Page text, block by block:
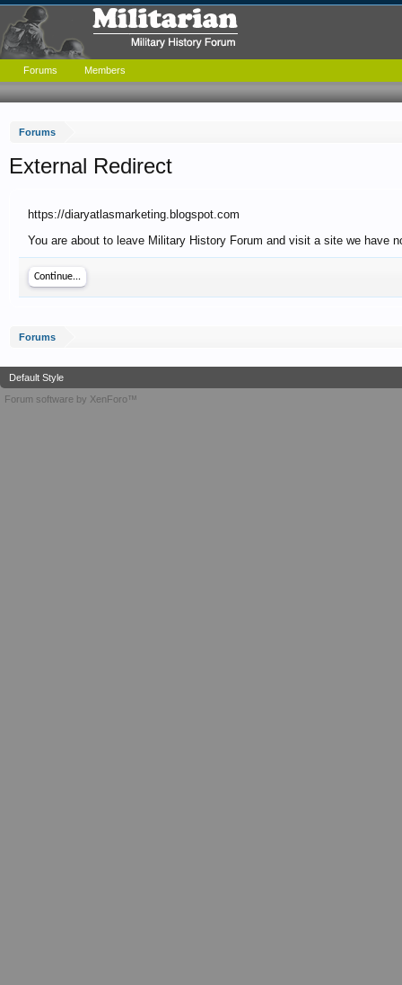
Forums
External Redirect
https://diaryatlasmarketing.blogspot.com
You are about to leave Military History Forum and visit a site we have
Continue...
Forums
Forums Members
Default Style
Forum software by XenForo™